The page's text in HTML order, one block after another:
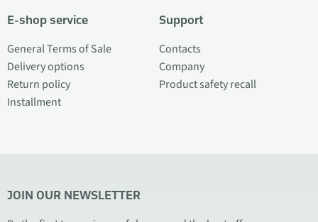
E-shop service
General Terms of Sale
Delivery options
Return policy
Installment
Support
Contacts
Company
Product safety recall
JOIN OUR NEWSLETTER